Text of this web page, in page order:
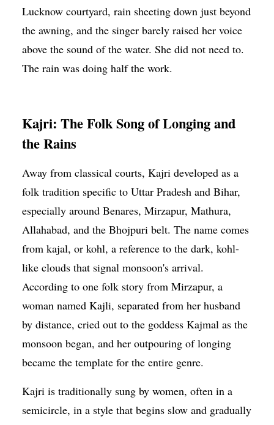
Lucknow courtyard, rain sheeting down just beyond
the awning, and the singer barely raised her voice
above the sound of the water. She did not need to.
The rain was doing half the work.
Kajri: The Folk Song of Longing and
the Rains
Away from classical courts, Kajri developed as a
folk tradition specific to Uttar Pradesh and Bihar,
especially around Benares, Mirzapur, Mathura,
Allahabad, and the Bhojpuri belt. The name comes
from kajal, or kohl, a reference to the dark, kohl-
like clouds that signal monsoon's arrival.
According to one folk story from Mirzapur, a
woman named Kajli, separated from her husband
by distance, cried out to the goddess Kajmal as the
monsoon began, and her outpouring of longing
became the template for the entire genre.
Kajri is traditionally sung by women, often in a
semicircle, in a style that begins slow and gradually